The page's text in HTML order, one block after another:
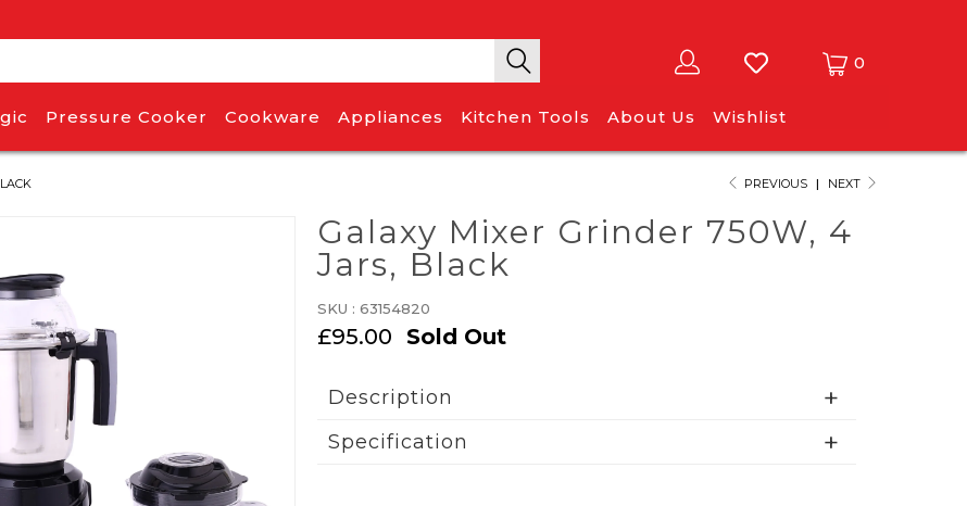
0
Pressure Cooker Cookware Appliances Kitchen Tools About Us Wishlist
PREVIOUS | NEXT
Galaxy Mixer Grinder 750W, 4
Jars, Black
SKU : 63154820
£95.00 Sold Out
Description
Specification